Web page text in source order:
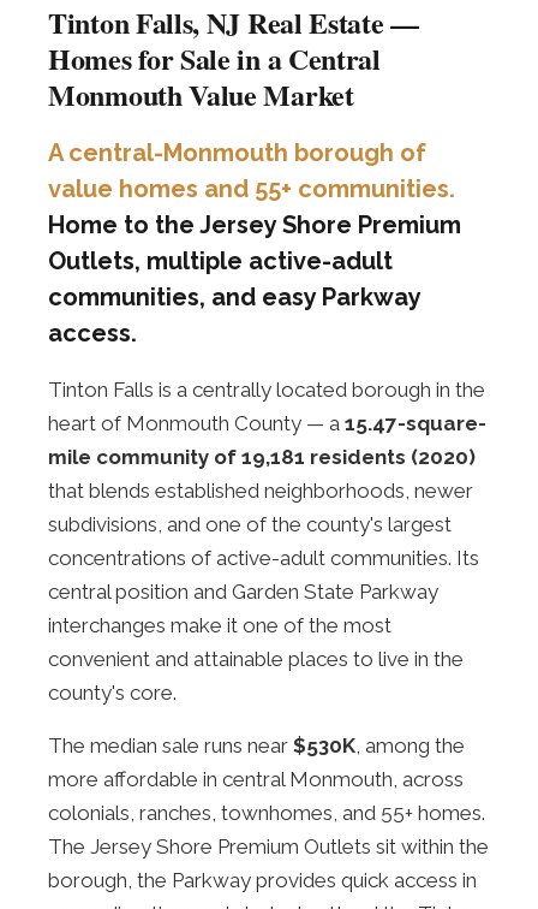
Tinton Falls, NJ Real Estate —
Homes for Sale in a Central
Monmouth Value Market
A central-Monmouth borough of
value homes and 55+ communities.
Home to the Jersey Shore Premium
Outlets, multiple active-adult
communities, and easy Parkway
access.
Tinton Falls is a centrally located borough in the
heart of Monmouth County — a 15.47-square-
mile community of 19,181 residents (2020)
that blends established neighborhoods, newer
subdivisions, and one of the county's largest
concentrations of active-adult communities. Its
central position and Garden State Parkway
interchanges make it one of the most
convenient and attainable places to live in the
county's core.
The median sale runs near $530K, among the
more affordable in central Monmouth, across
colonials, ranches, townhomes, and 55+ homes.
The Jersey Shore Premium Outlets sit within the
borough, the Parkway provides quick access in